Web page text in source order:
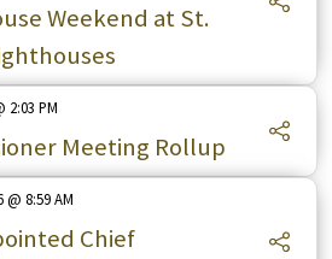
Weekend at St.
Meeting Rollup
2:03 PM
Chief
@ 8:59 AM